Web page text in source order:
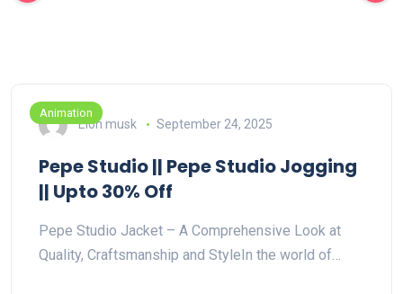
Animation
Elon musk September 24, 2025
Pepe Studio || Pepe Studio Jogging
|| Upto 30% Off
Pepe Studio Jacket – A Comprehensive Look at
Quality, Craftsmanship and StyleIn the world of…